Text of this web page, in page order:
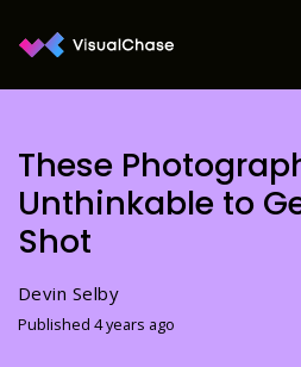
These
Unthinkable to
Shot
Devin Selby
Published 4 years ago